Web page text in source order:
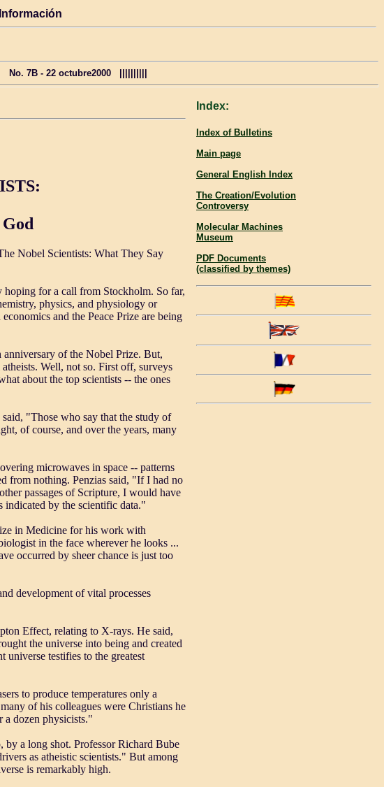
No. 7B - 22 octubre2000 ||||||||||
Nobel Scientists: What They Say
hoping for a call from Stockholm. So far,
physics, and physiology or
and the Peace Prize are being
anniversary of the Nobel Prize. But,
Well, not so. First off, surveys
about the top scientists -- the ones
"Those who say that the study of
of course, and over the years, many
microwaves in space -- patterns
from nothing. Penzias said, "If I had no
passages of Scripture, I would have
indicated by the scientific data."
in Medicine for his work with
in the face wherever he looks ...
occurred by sheer chance is just too
development of vital processes
Effect, relating to X-rays. He said,
the universe into being and created
testifies to the greatest
to produce temperatures only a
of his colleagues were Christians he
dozen physicists."
by a long shot. Professor Richard Bube
as atheistic scientists." But among
is remarkably high.
Index:
Index of Bulletins
Main page
General English Index
The Creation/Evolution
Controversy
Molecular Machines
Museum
PDF Documents
(classified by themes)